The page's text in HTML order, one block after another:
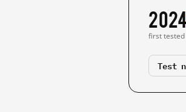
first tested
Test